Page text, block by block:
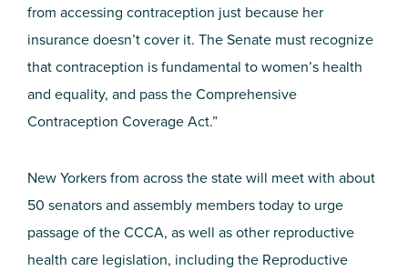
from accessing contraception just because her
insurance doesn’t cover it. The Senate must recognize
that contraception is fundamental to women’s health
and equality, and pass the Comprehensive
Contraception Coverage Act.”
New Yorkers from across the state will meet with about
50 senators and assembly members today to urge
passage of the CCCA, as well as other reproductive
health care legislation, including the Reproductive